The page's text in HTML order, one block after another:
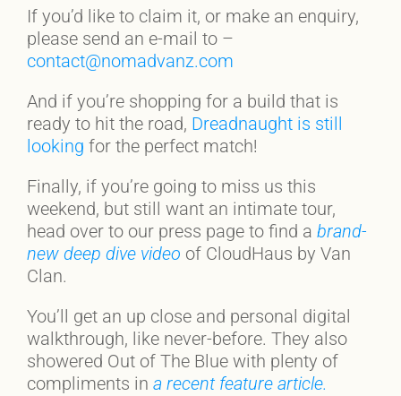
If you’d like to claim it, or make an enquiry,
please send an e-mail to –
contact@nomadvanz.com
And if you’re shopping for a build that is
ready to hit the road, Dreadnaught is still
looking for the perfect match!
Finally, if you’re going to miss us this
weekend, but still want an intimate tour,
head over to our press page to find a brand-
new deep dive video of CloudHaus by Van
Clan.
You’ll get an up close and personal digital
walkthrough, like never-before. They also
showered Out of The Blue with plenty of
compliments in a recent feature article.